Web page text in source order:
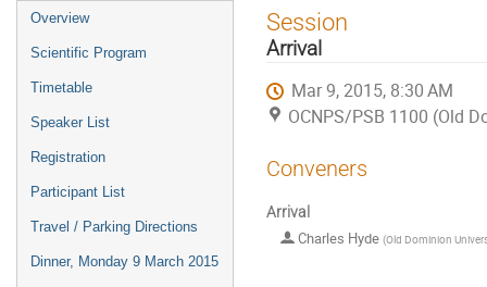
Event
menu
Overview
Scientific Program
Timetable
Speaker List
Registration
Participant List
Travel / Parking Directions
Dinner, Monday 9 March 2015
Session
Arrival
Mar 9, 2015, 8:30 AM
OCNPS/PSB 1100 (Old
Conveners
Arrival
Charles Hyde (Old Dominion